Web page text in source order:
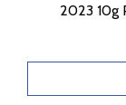
2023 10g